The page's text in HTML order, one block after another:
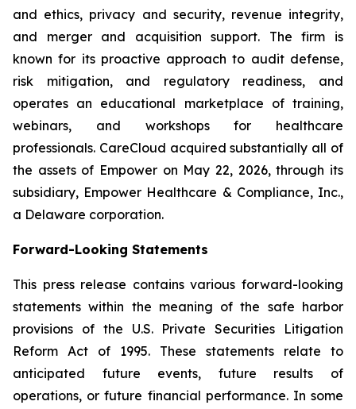
and ethics, privacy and security, revenue integrity,
and merger and acquisition support. The firm is
known for its proactive approach to audit defense,
risk mitigation, and regulatory readiness, and
operates an educational marketplace of training,
webinars, and workshops for healthcare
professionals. CareCloud acquired substantially all of
the assets of Empower on May 22, 2026, through its
subsidiary, Empower Healthcare & Compliance, Inc.,
a Delaware corporation.
Forward-Looking Statements
This press release contains various forward-looking
statements within the meaning of the safe harbor
provisions of the U.S. Private Securities Litigation
Reform Act of 1995. These statements relate to
anticipated future events, future results of
operations, or future financial performance. In some